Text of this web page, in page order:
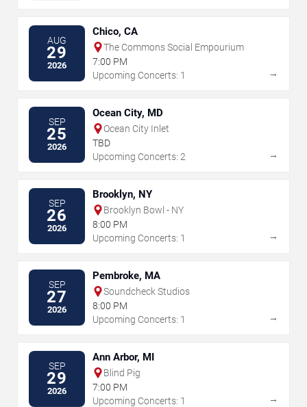
AUG
29
2026
Chico, CA
The Commons Social Empourium
7:00 PM
Upcoming Concerts: 1
→
SEP
25
2026
Ocean City, MD
Ocean City Inlet
TBD
Upcoming Concerts: 2
→
SEP
26
2026
Brooklyn, NY
Brooklyn Bowl - NY
8:00 PM
Upcoming Concerts: 1
→
SEP
27
2026
Pembroke, MA
Soundcheck Studios
8:00 PM
Upcoming Concerts: 1
→
SEP
29
2026
Ann Arbor, MI
Blind Pig
7:00 PM
Upcoming Concerts: 1
→